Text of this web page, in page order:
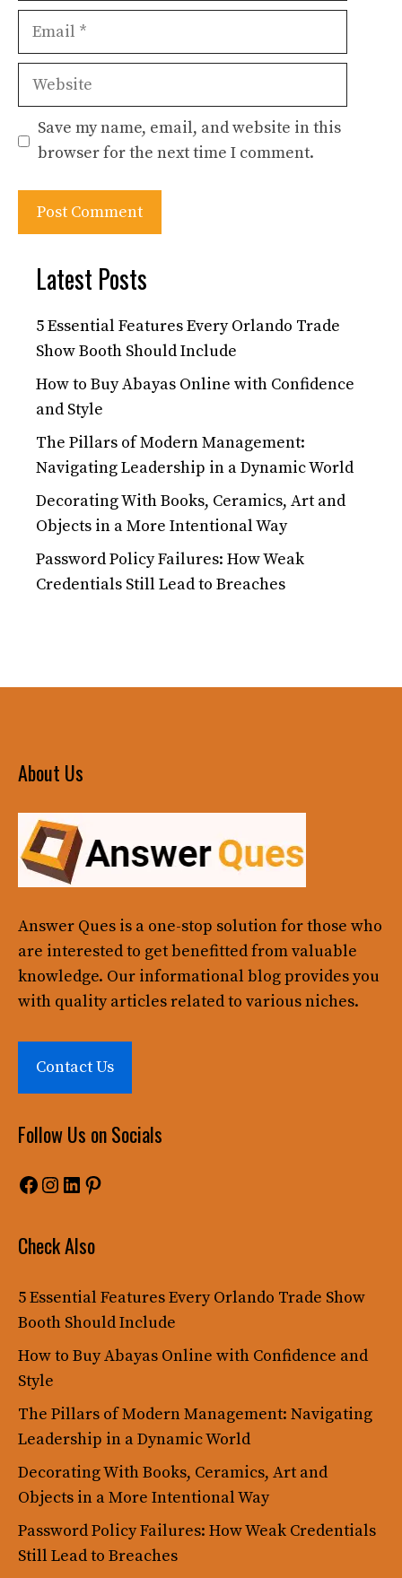
Email
Website
Save my name, email, and website in this
browser for the next time I comment.
Latest Posts
5 Essential Features Every Orlando Trade
Show Booth Should Include
How to Buy Abayas Online with Confidence
and Style
The Pillars of Modern Management:
Navigating Leadership in a Dynamic World
Decorating With Books, Ceramics, Art and
Objects in a More Intentional Way
Password Policy Failures: How Weak
Credentials Still Lead to Breaches
About Us
Answer Ques is a one-stop solution for those who
are interested to get benefitted from valuable
knowledge. Our informational blog provides you
with quality articles related to various niches.
Contact Us
Follow Us on Socials
Facebook
Instagram
LinkedIn
Pinterest
Check Also
5 Essential Features Every Orlando Trade Show
Booth Should Include
How to Buy Abayas Online with Confidence and
Style
The Pillars of Modern Management: Navigating
Leadership in a Dynamic World
Decorating With Books, Ceramics, Art and
Objects in a More Intentional Way
Password Policy Failures: How Weak Credentials
Still Lead to Breaches